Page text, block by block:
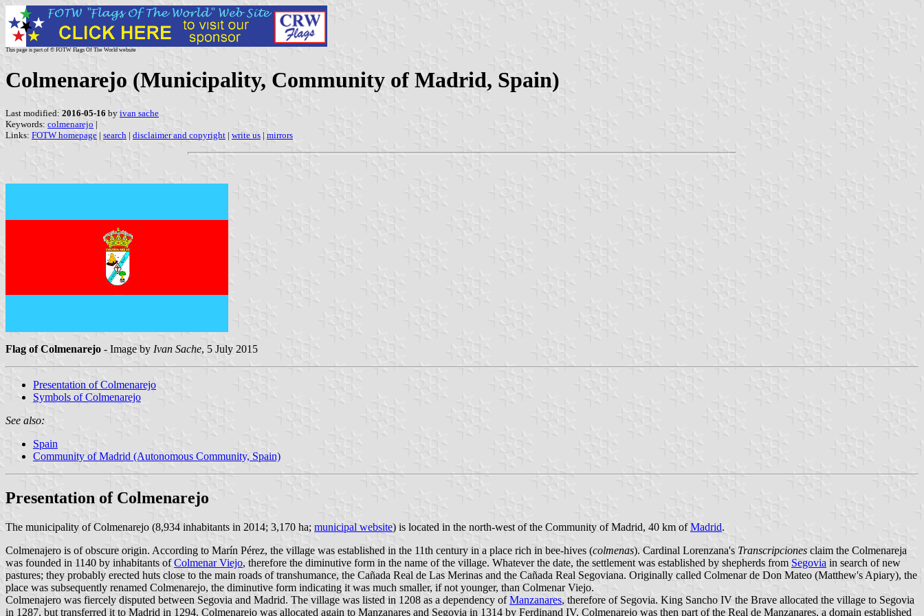
This page is part of © FOTW Flags Of The World website
Colmenarejo (Municipality, Community of Madrid, Spain)
Last modified: 2016-05-16 by ivan sache
Keywords: colmenarejo |
Links: FOTW homepage | search | disclaimer and copyright | write us | mirrors
Flag of Colmenarejo - Image by Ivan Sache, 5 July 2015
Presentation of Colmenarejo
Symbols of Colmenarejo
See also:
Spain
Community of Madrid (Autonomous Community, Spain)
Presentation of Colmenarejo
The municipality of Colmenarejo (8,934 inhabitants in 2014; 3,170 ha; municipal website) is located in the north-west of the Community of Madrid, 40 km ofMadrid.
Colmenajero is of obscure origin. According to Marín Pérez, the village was established in the 11th century in a place rich in bee-hives (colmenas). Cardinal Lorenzana's Transcripciones claim the Colmenareja
was founded in 1140 by inhabitants ofColmenar Viejo, therefore the diminutive form in the name of the village. Whatever the date, the settlement was established by shepherds from Segovia in search of new
pastures; they probably erected huts close to the main roads of transhumance, the Cañada Real de Las Merinas and the Cañada Real Segoviana. Originally called Colmenar de Don Mateo (Matthew's Apiary), the
place was subsequently renamed Colmenarejo, the diminutive form indicating it was much smaller, if not younger, than Colmenar Viejo.
Colmenajero was fiercely disputed between Segovia and Madrid. The village was listed in 1208 as a dependency ofManzanares, therefore of Segovia. King Sancho IV the Brave allocated the village to Segovia
in 1287, but transferred it to Madrid in 1294. Colmenarejo was allocated again to Manzanares and Segovia in 1314 by Ferdinand IV. Colmenarejo was then part of the Real de Manzanares, a domain established